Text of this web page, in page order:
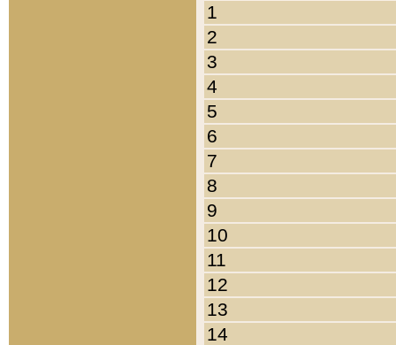
1
2
3
4
5
6
7
8
9
10
11
12
13
14